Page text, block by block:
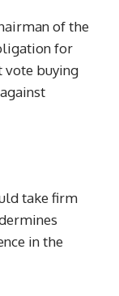
of the
for
vote buying
take firm
in the